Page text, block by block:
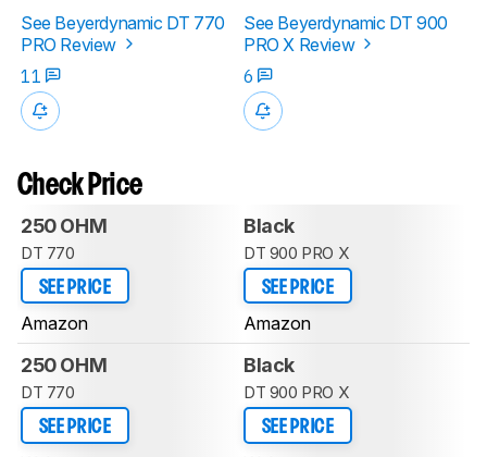
See Beyerdynamic DT 770
PRO Review
See Beyerdynamic DT 900
PRO X Review
11
6
Check Price
250 OHM
DT 770
SEE PRICE
Amazon
Black
DT 900 PRO X
SEE PRICE
Amazon
250 OHM
DT 770
SEE PRICE
Black
DT 900 PRO X
SEE PRICE